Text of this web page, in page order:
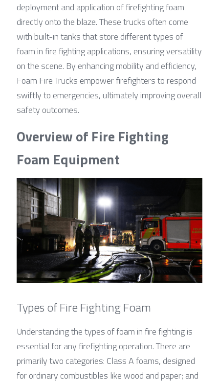
deployment and application of firefighting foam
directly onto the blaze. These trucks often come
with built-in tanks that store different types of
foam in fire fighting applications, ensuring versatility
on the scene. By enhancing mobility and efficiency,
Foam Fire Trucks empower firefighters to respond
swiftly to emergencies, ultimately improving overall
safety outcomes.
Overview of Fire Fighting
Foam Equipment
Types of Fire Fighting Foam
Understanding the types of foam in fire fighting is
essential for any firefighting operation. There are
primarily two categories: Class A foams, designed
for ordinary combustibles like wood and paper; and